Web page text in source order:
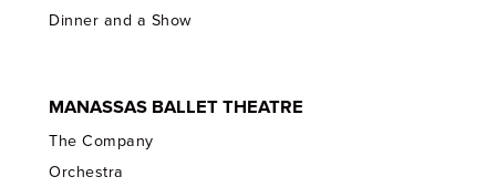
Dinner and a Show
MANASSAS BALLET THEATRE
The Company
Orchestra